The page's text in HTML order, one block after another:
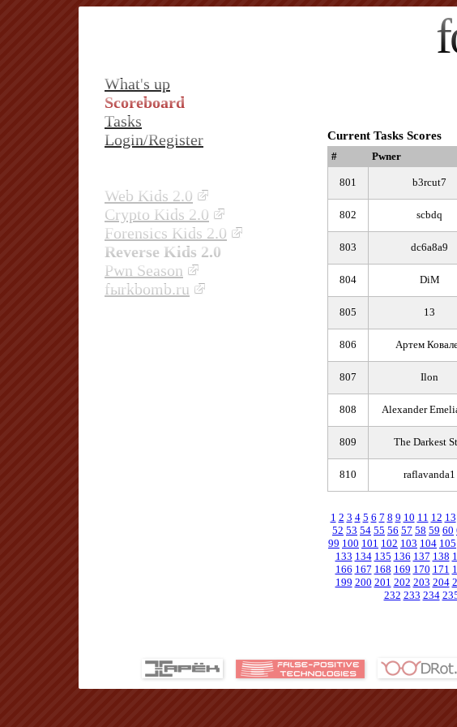
What's up
Scoreboard
Tasks
Login/Register
Web Kids 2.0
Crypto Kids 2.0
Forensics Kids 2.0
Reverse Kids 2.0
Pwn Season
fыrkbomb.ru
Current Tasks Scores
# Pwner
801 b3rcut7
802 scbdq
803 dc6a8a9
804 DiM
805 13
806 Артем
807 Ilon
808 Alexander
809 The Darkest
810 raflavanda1
1 2 3 4 5 6 7 8 9 10 11 12 13
52 53 54 55 56 57 58 59 60
99 100 101 102 103 104 105
133 134 135 136 137 138
166 167 168 169 170 171
199 200 201 202 203 204
232 233 234